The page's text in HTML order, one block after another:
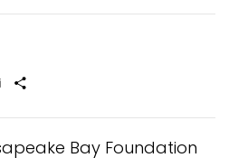
Email
Bay Foundation